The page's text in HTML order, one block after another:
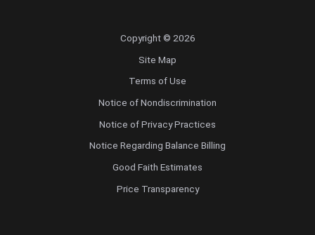
Copyright © 2026
Site Map
Terms of Use
Notice of Nondiscrimination
Notice of Privacy Practices
Notice Regarding Balance Billing
Good Faith Estimates
Price Transparency